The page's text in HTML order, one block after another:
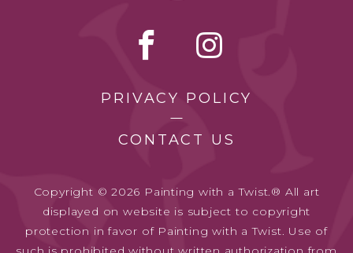
PRIVACY POLICY
CONTACT US
Copyright © 2026 Painting with a Twist.® All art
displayed on website is subject to copyright
protection in favor of Painting with a Twist. Use of